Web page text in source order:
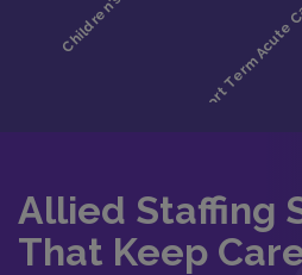
Allied Staffing
That Keep